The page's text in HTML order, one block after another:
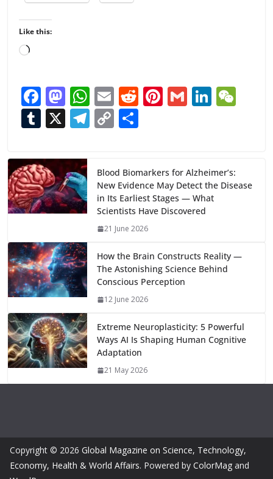
Like this:
Loading…
F
ac
e
b
o
o
k
M
as
to
d
o
n
W
h
at
A
p
p
E
m
ai
R
t
Pi
st
G Li
dI
n
T
m
bl
r
X T
gr
a
m
C
y
Li
n
k
e
Blood Biomarkers for Alzheimer’s:
New Evidence May Detect the Disease
in Its Earliest Stages — What
Scientists Have Discovered
21 June 2026
How the Brain Constructs Reality —
The Astonishing Science Behind
Conscious Perception
12 June 2026
Extreme Neuroplasticity: 5 Powerful
Ways AI Is Shaping Human Cognitive
Adaptation
21 May 2026
Copyright © 2026 Global Magazine on Science, Technology,
Economy, Health & World Affairs. Powered by ColorMag and